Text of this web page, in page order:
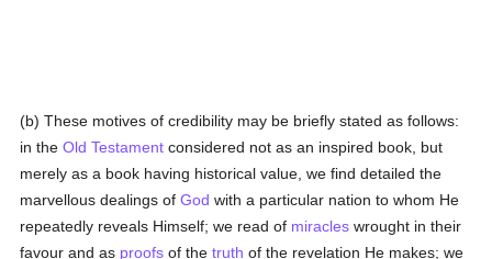
(b) These motives of credibility may be briefly stated as follows:
in theOld Testament considered not as an inspired book, but
merely as a book having historical value, we find detailed the
marvellous dealings ofGod with a particular nation to whom He
repeatedly reveals Himself; we read of miracles wrought in their
favour and as proofs of thetruth of the revelation He makes; we